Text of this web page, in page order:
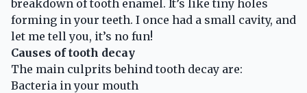
breakdown of tooth enamel. It’s like tiny holes
forming in your teeth. I once had a small cavity, and
let me tell you, it’s no fun!
Causes of tooth decay
The main culprits behind tooth decay are:
Bacteria in your mouth